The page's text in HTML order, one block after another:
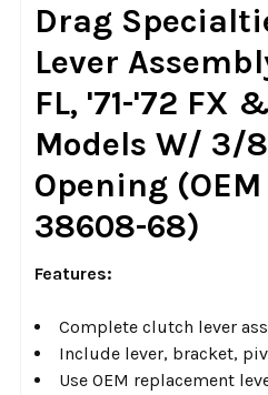
ALL
ADD
SELECTED
TO CART
Drag
Lever
FL, '71-'72 FX
Models W/ 3/
Opening
38608-68)
Features:
Complete clutch lever
Include lever, bracket,
Use OEM replacement